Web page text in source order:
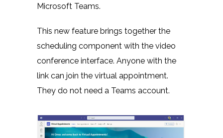
Microsoft Teams.
This new feature brings together the
scheduling component with the video
conference interface. Anyone with the
link can join the virtual appointment.
They do not need a Teams account.